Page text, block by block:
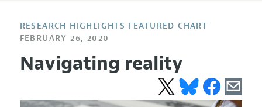
RESEARCH HIGHLIGHTS FEATURED CHART
FEBRUARY 26, 2020
Navigating reality